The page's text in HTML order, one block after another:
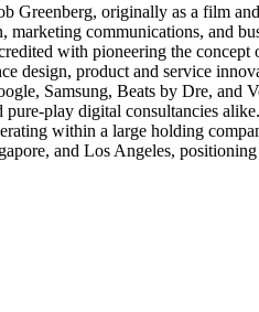
originally as a film
communications, and
with pioneering the
design, product and service
Samsung, Beats by Dre,
play digital consultancies
within a large holding
and Los Angeles,